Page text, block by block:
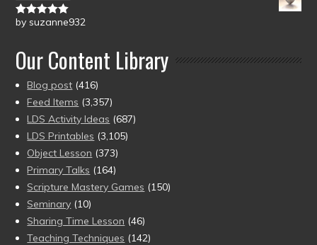
Rated5out
by suzanne932
Our Content Library
Blog post (416)
Feed Items (3,357)
LDS Activity Ideas (687)
LDS Printables (3,105)
Object Lesson (373)
Primary Talks (164)
Scripture Mastery Games (150)
Seminary (10)
Sharing Time Lesson (46)
Teaching Techniques (142)